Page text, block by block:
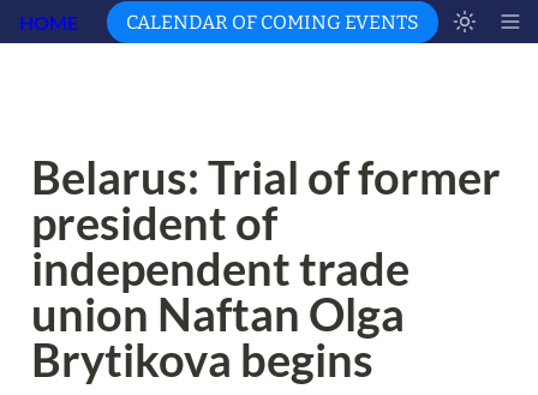
HOME CALENDAR OF COMING EVENTS
Belarus: Trial of former
president of
independent trade
union Naftan Olga
Brytikova begins